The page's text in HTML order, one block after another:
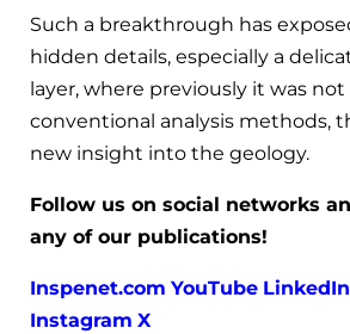
Such a breakthrough has
hidden details, especially a
layer, where previously it was
conventional analysis methods,
new insight into the geology.
Follow us on social networks
any of our publications!
Inspenet.com YouTube LinkedIn
Instagram X